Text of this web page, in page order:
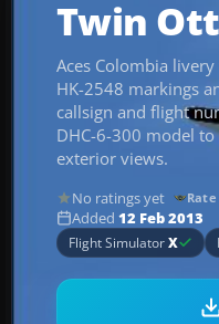
Twin
Aces Colombia
HK-2548 markings
callsign and flight
DHC-6-300 model
exterior views.
No ratings yet Rate
Added 12 Feb 2013
Flight SimulatorX